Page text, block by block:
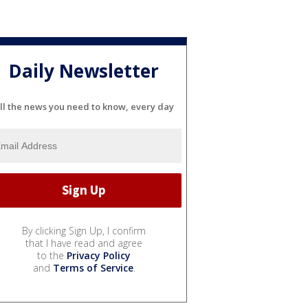
Daily Newsletter
the news you need to know, every day
By clicking Sign Up, I confirm
that I have read and agree
to the Privacy Policy
and Terms of Service.